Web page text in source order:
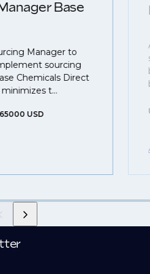
to future-proof their
registering your CV
roles that have yet to be
Base
Manager to
sourcing
Chemicals Direct
t...
USD